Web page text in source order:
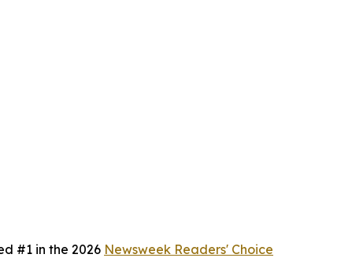
#1 in the 2026 Newsweek Readers' Choice